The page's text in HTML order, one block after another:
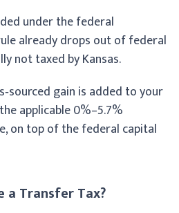
under the federal
already drops out of federal
not taxed by Kansas.
gain is added to your
applicable 0%–5.7%
on top of the federal capital
a Transfer Tax?